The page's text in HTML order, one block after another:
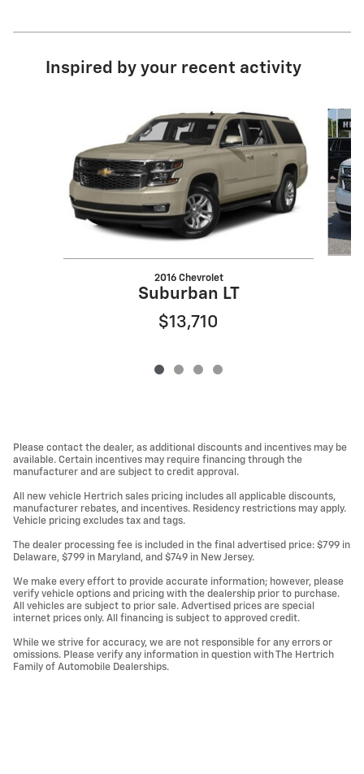
Inspired by your recent activity
2016 Chevrolet
Suburban LT
$13,710
Please contact the dealer, as additional discounts and incentives may be
available. Certain incentives may require financing through the
manufacturer and are subject to credit approval.
All new vehicle Hertrich sales pricing includes all applicable discounts,
manufacturer rebates, and incentives. Residency restrictions may apply.
Vehicle pricing excludes tax and tags.
The dealer processing fee is included in the final advertised price: $799 in
Delaware, $799 in Maryland, and $749 in New Jersey.
We make every effort to provide accurate information; however, please
verify vehicle options and pricing with the dealership prior to purchase.
All vehicles are subject to prior sale. Advertised prices are special
internet prices only. All financing is subject to approved credit.
While we strive for accuracy, we are not responsible for any errors or
omissions. Please verify any information in question with The Hertrich
Family of Automobile Dealerships.